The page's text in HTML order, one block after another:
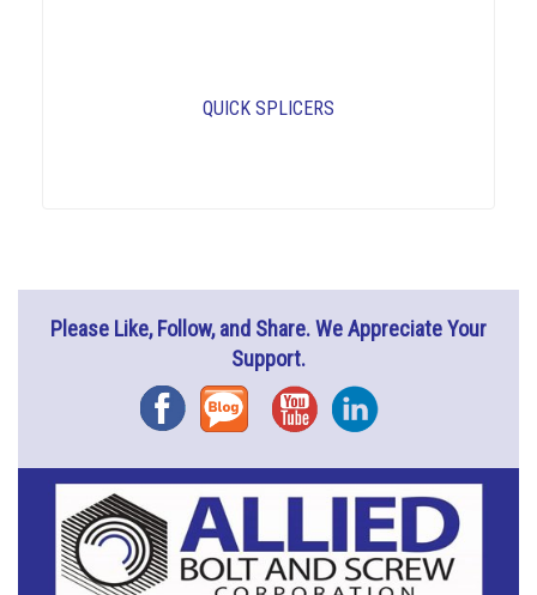
QUICK SPLICERS
Please Like, Follow, and Share. We Appreciate Your
Support.
FacebookBlog YouTubeInstagram